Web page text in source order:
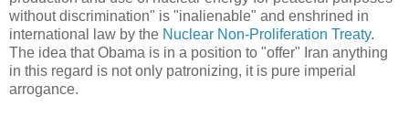
without discrimination" is "inalienable" and enshrined in
international law by the Nuclear Non-Proliferation Treaty.
The idea that Obama is in a position to "offer" Iran anything
in this regard is not only patronizing, it is pure imperial
arrogance.